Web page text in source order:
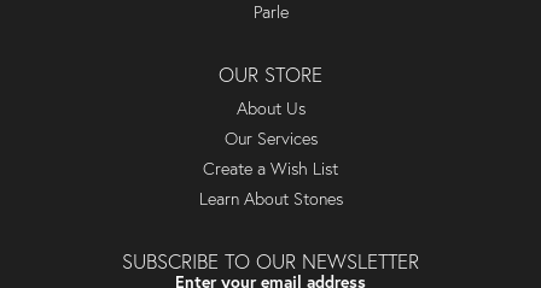
Parle
OUR STORE
About Us
Our Services
Create a Wish List
Learn About Stones
SUBSCRIBE TO OUR NEWSLETTER
Enter your email address